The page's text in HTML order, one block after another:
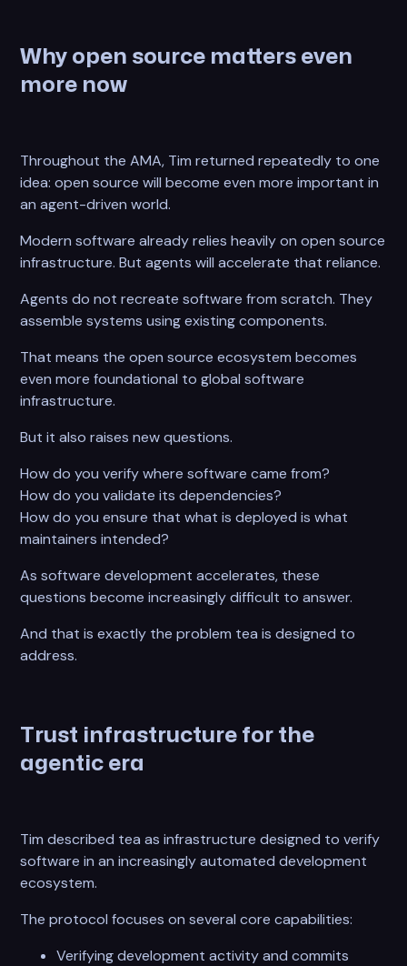
Why open source matters even
more now
Throughout the AMA, Tim returned repeatedly to one
idea: open source will become even more important in
an agent-driven world.
Modern software already relies heavily on open source
infrastructure. But agents will accelerate that reliance.
Agents do not recreate software from scratch. They
assemble systems using existing components.
That means the open source ecosystem becomes
even more foundational to global software
infrastructure.
But it also raises new questions.
How do you verify where software came from?
How do you validate its dependencies?
How do you ensure that what is deployed is what
maintainers intended?
As software development accelerates, these
questions become increasingly difficult to answer.
And that is exactly the problem tea is designed to
address.
Trust infrastructure for the
agentic era
Tim described tea as infrastructure designed to verify
software in an increasingly automated development
ecosystem.
The protocol focuses on several core capabilities:
Verifying development activity and commits